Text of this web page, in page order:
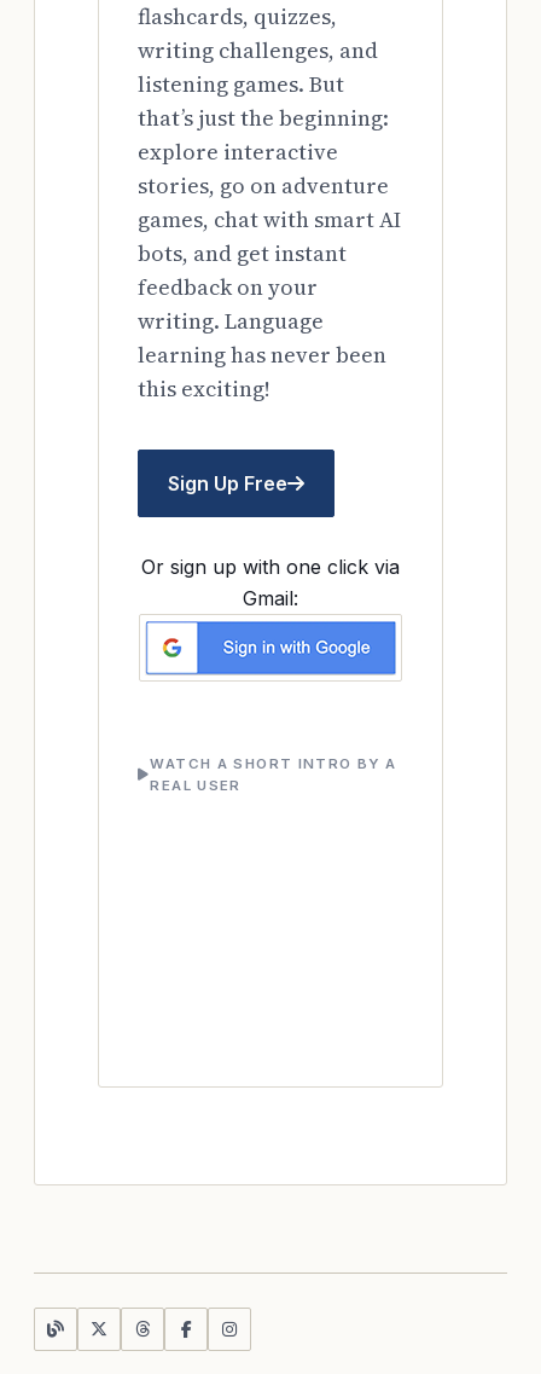
flashcards, quizzes,
writing challenges, and
listening games. But
that’s just the beginning:
explore interactive
stories, go on adventure
games, chat with smart AI
bots, and get instant
feedback on your
writing. Language
learning has never been
this exciting!
Sign Up Free
Or sign up with one click via
Gmail:
WATCH A SHORT INTRO BY A
REAL USER